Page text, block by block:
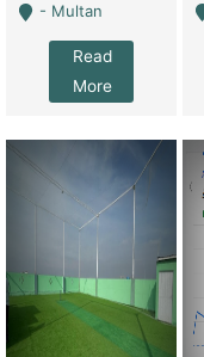
- Multan
Read
More